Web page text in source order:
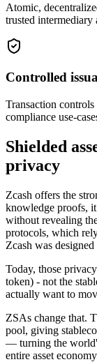
Atomic,
trusted intermediary
Controlled
Transaction controls
compliance use-
Shielded
privacy
Zcash offers the
knowledge proofs,
without revealing
protocols, which
Zcash was
Today, those
token) - not the
actually want to
ZSAs change that.
pool, giving
— turning the
entire asset